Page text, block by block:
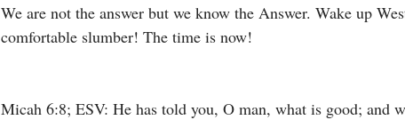
We are not the answer but we know the Answer. Wake up
comfortable slumber! The time is now!
Micah 6:8; ESV: He has told you, O man, what is good; and